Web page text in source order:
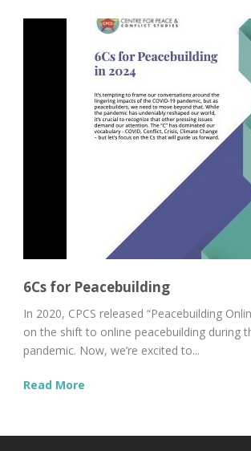
6Cs for Peacebuilding
In 2020, CPCS released “Peacebuilding
on the shift to online peacebuilding during
pandemic. Now, we’re excited to...
Read More